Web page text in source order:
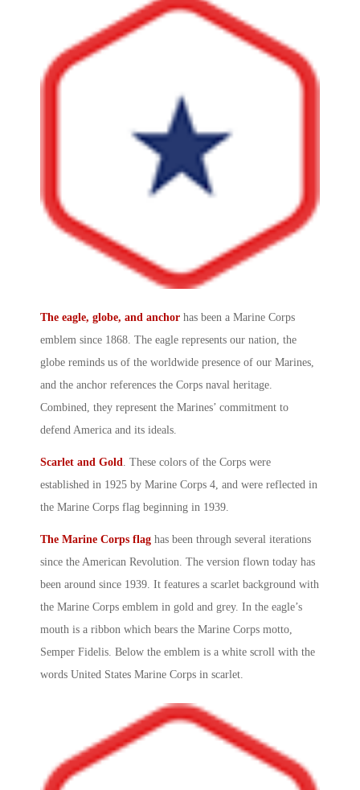
The eagle, globe, and anchor has been a Marine Corps
emblem since 1868. The eagle represents our nation, the
globe reminds us of the worldwide presence of our Marines,
and the anchor references the Corps naval heritage.
Combined, they represent the Marines’ commitment to
defend America and its ideals.
Scarlet and Gold . These colors of the Corps were
established in 1925 by Marine Corps 4, and were reflected in
the Marine Corps flag beginning in 1939.
The Marine Corps flag has been through several iterations
since the American Revolution. The version flown today has
been around since 1939. It features a scarlet background with
the Marine Corps emblem in gold and grey. In the eagle’s
mouth is a ribbon which bears the Marine Corps motto,
Semper Fidelis . Below the emblem is a white scroll with the
words United States Marine Corps in scarlet.